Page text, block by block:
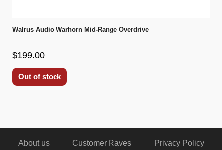
Walrus Audio Warhorn Mid-Range Overdrive
$199.00
Out of stock
About us Customer Raves Privacy Policy